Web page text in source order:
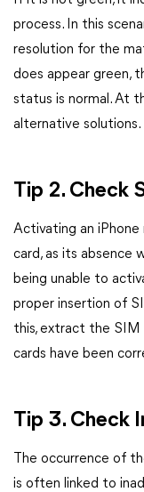
process. In this
resolution for the
does appear green,
status is normal. At
alternative solutions.
Tip 2. Check
Activating an
card, as its absence
being unable to
proper insertion of
this, extract the
cards have been
Tip 3. Check
The occurrence of
is often linked to